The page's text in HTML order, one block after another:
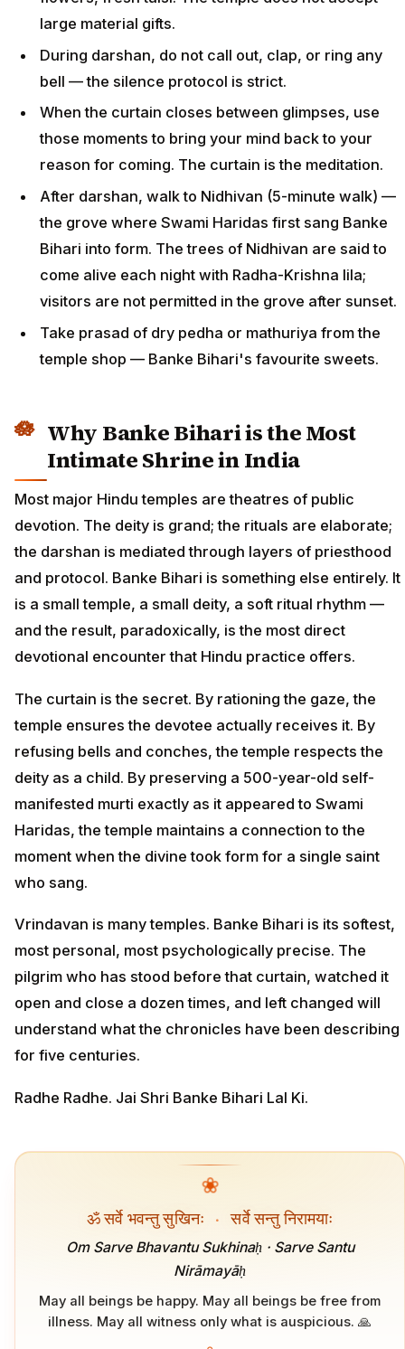
large material gifts.
During darshan, do not call out, clap, or ring any
bell — the silence protocol is strict.
When the curtain closes between glimpses, use
those moments to bring your mind back to your
reason for coming. The curtain is the meditation.
After darshan, walk to Nidhivan (5-minute walk) —
the grove where Swami Haridas first sang Banke
Bihari into form. The trees of Nidhivan are said to
come alive each night with Radha-Krishna lila;
visitors are not permitted in the grove after sunset.
Take prasad of dry pedha or mathuriya from the
temple shop — Banke Bihari's favourite sweets.
Why Banke Bihari is the Most
Intimate Shrine in India
Most major Hindu temples are theatres of public
devotion. The deity is grand; the rituals are elaborate;
the darshan is mediated through layers of priesthood
and protocol. Banke Bihari is something else entirely. It
is a small temple, a small deity, a soft ritual rhythm —
and the result, paradoxically, is the most direct
devotional encounter that Hindu practice offers.
The curtain is the secret. By rationing the gaze, the
temple ensures the devotee actually receives it. By
refusing bells and conches, the temple respects the
deity as a child. By preserving a 500-year-old self-
manifested murti exactly as it appeared to Swami
Haridas, the temple maintains a connection to the
moment when the divine took form for a single saint
who sang.
Vrindavan is many temples. Banke Bihari is its softest,
most personal, most psychologically precise. The
pilgrim who has stood before that curtain, watched it
open and close a dozen times, and left changed will
understand what the chronicles have been describing
for five centuries.
Radhe Radhe. Jai Shri Banke Bihari Lal Ki.
❀
ॐ सर्वे भवन्तु सुखिनः · सर्वे सन्तु निरामयाः
Om Sarve Bhavantu Sukhinaḥ · Sarve Santu
Nirāmayāḥ
May all beings be happy. May all beings be free from
illness. May all witness only what is auspicious. 🙏